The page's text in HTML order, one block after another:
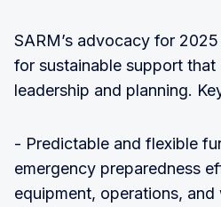
SARM’s advocacy for
for sustainable support that
leadership and planning.
- Predictable and flexible
emergency preparedness
equipment, operations,